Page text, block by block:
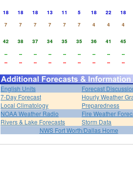
18 18 18 13 11 5 18 22
18
7 7 7 7 7 7 4 4
4
42 38 37 34 35 35 36 41
45
-- -- -- -- -- -- -- --
--
-- -- -- -- -- -- -- -- --
English Units
Forecast
7-Day Forecast
Hourly Weather
Local Climatology
Preparedness
NOAA Weather Radio
Fire Weather
Rivers & Lake Forecasts
Storm Data
NWS Fort Worth/Dallas Home